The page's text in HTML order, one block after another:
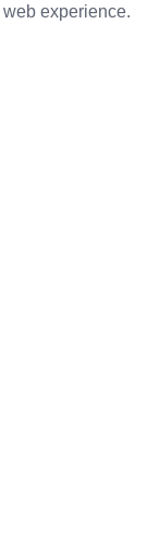
experience.